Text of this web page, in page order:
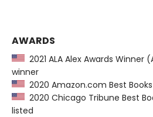
AWARDS
2021 ALA Alex Awards
winner
2020 Amazon.com Best
2020 Chicago Tribune Best
listed